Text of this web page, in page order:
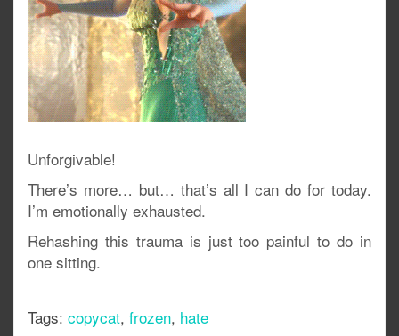
Unforgivable!
There’s more… but… that’s all I can do for today.
I’m emotionally exhausted.
Rehashing this trauma is just too painful to do in
one sitting.
Tags: copycat, frozen, hate